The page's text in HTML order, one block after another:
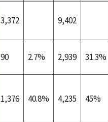
3,372 9,402
90 2.7% 2,939 31.3%
1,376 40.8% 4,235 45%